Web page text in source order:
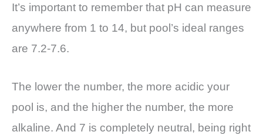
It’s important to remember that pH can measure
anywhere from 1 to 14, but pool’s ideal ranges
are 7.2-7.6.
The lower the number, the more acidic your
pool is, and the higher the number, the more
alkaline. And 7 is completely neutral, being right